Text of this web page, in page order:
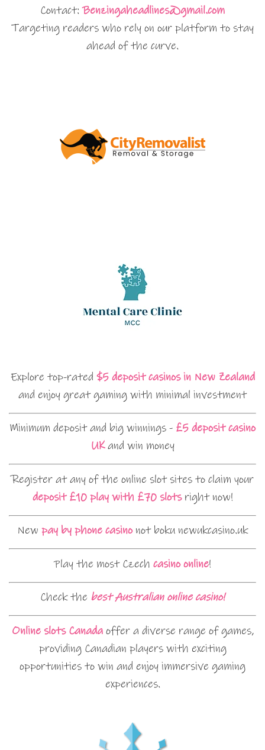
Contact:Benzingaheadlines@gmail.com
Targeting readers who rely on our platform to stay
ahead of the curve.
Explore top-rated $5 deposit casinos in New Zealand
and enjoy great gaming with minimal investment
Minimum deposit and big winnings - £5 deposit casino
UKand win money
Register at any of the online slot sites to claim your
deposit £10 play with £70 slotsright now!
New pay by phone casinonot boku newukcasino.uk
Play the most Czech casino online!
Check the best Australian online casino!
Online slots Canadaoffer a diverse range of games,
providing Canadian players with exciting
opportunities to win and enjoy immersive gaming
experiences.